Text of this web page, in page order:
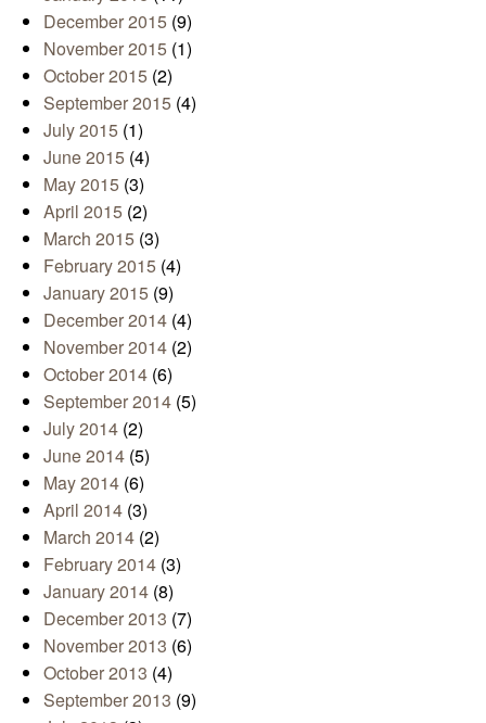
December 2015 (9)
November 2015 (1)
October 2015 (2)
September 2015 (4)
July 2015 (1)
June 2015 (4)
May 2015 (3)
April 2015 (2)
March 2015 (3)
February 2015 (4)
January 2015 (9)
December 2014 (4)
November 2014 (2)
October 2014 (6)
September 2014 (5)
July 2014 (2)
June 2014 (5)
May 2014 (6)
April 2014 (3)
March 2014 (2)
February 2014 (3)
January 2014 (8)
December 2013 (7)
November 2013 (6)
October 2013 (4)
September 2013 (9)